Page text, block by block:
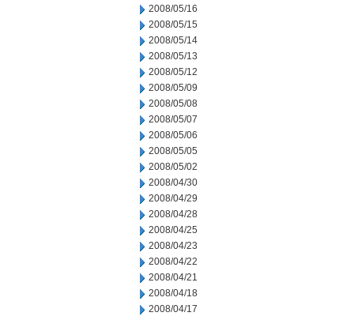
2008/05/16
2008/05/15
2008/05/14
2008/05/13
2008/05/12
2008/05/09
2008/05/08
2008/05/07
2008/05/06
2008/05/05
2008/05/02
2008/04/30
2008/04/29
2008/04/28
2008/04/25
2008/04/23
2008/04/22
2008/04/21
2008/04/18
2008/04/17